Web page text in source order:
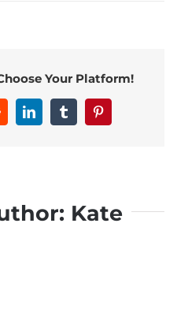
Your Platform!
LinkedInTumblrPinterest
Kate